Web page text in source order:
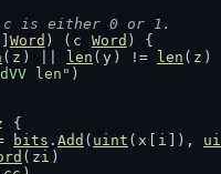
is either 0 or 1.
Word ) ( c Word ) {
( z ) || len ( y ) != len ( z )
len" )
{
bits . Add ( uint ( x i ]),
( zi )